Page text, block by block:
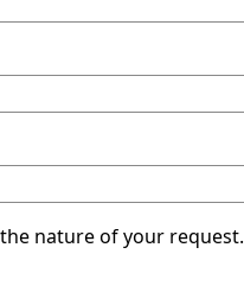
nature of your request.